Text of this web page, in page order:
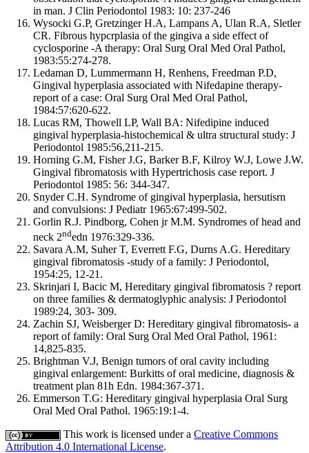
in man. J Clin Periodontol 1983: 10: 237-246
Wysocki G.P, Gretzinger H.A, Lampans A, Ulan R.A, Sletler
CR. Fibrous hypcrplasia of the gingiva a side effect of
cyclosporine -A therapy: Oral Surg Oral Med Oral Pathol,
1983:55:274-278.
Ledaman D, Lummermann H, Renhens, Freedman P.D,
Gingival hyperplasia associated with Nifedapine therapy-
report of a case: Oral Surg Oral Med Oral Pathol,
1984:57:620-622.
Lucas RM, Thowell LP, Wall BA: Nifedipine induced
gingival hyperplasia-histochemical & ultra structural study: J
Periodontol 1985:56,211-215.
Horning G.M, Fisher J.G, Barker B.F, Kilroy W.J, Lowe J.W.
Gingival fibromatosis with Hypertrichosis case report. J
Periodontol 1985: 56: 344-347.
Snyder C.H. Syndrome of gingival hyperplasia, hersutisrn
and convulsions: J Pediatr 1965:67:499-502.
Gorlin R.J. Pindborg, Cohen jr M.M. Syndromes of head and
neck 2ndedn 1976:329-336.
Savara A.M, Suher T, Everrett F.G, Durns A.G. Hereditary
gingival fibromatosis -study of a family: J Periodontol,
1954:25, 12-21.
Skrinjari I, Bacic M, Hereditary gingival fibromatosis ? report
on three families & dermatoglyphic analysis: J Periodontol
1989:24, 303- 309.
Zachin SJ, Weisberger D: Hereditary gingival fibromatosis- a
report of family: Oral Surg Oral Med Oral Pathol, 1961:
14,825-835.
Brightman V.J, Benign tumors of oral cavity including
gingival enlargement: Burkitts of oral medicine, diagnosis &
treatment plan 81h Edn. 1984:367-371.
Emmerson T.G: Hereditary gingival hyperplasia Oral Surg
Oral Med Oral Pathol. 1965:19:1-4.
This work is licensed under a Creative Commons
Attribution 4.0 International License.